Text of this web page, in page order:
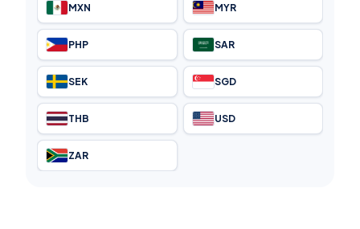
MXN MYR
PHP SAR
SEK SGD
THB USD
ZAR